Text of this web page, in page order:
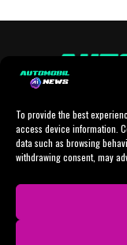
To provide the best
access device information.
data such as browsing
withdrawing consent, may